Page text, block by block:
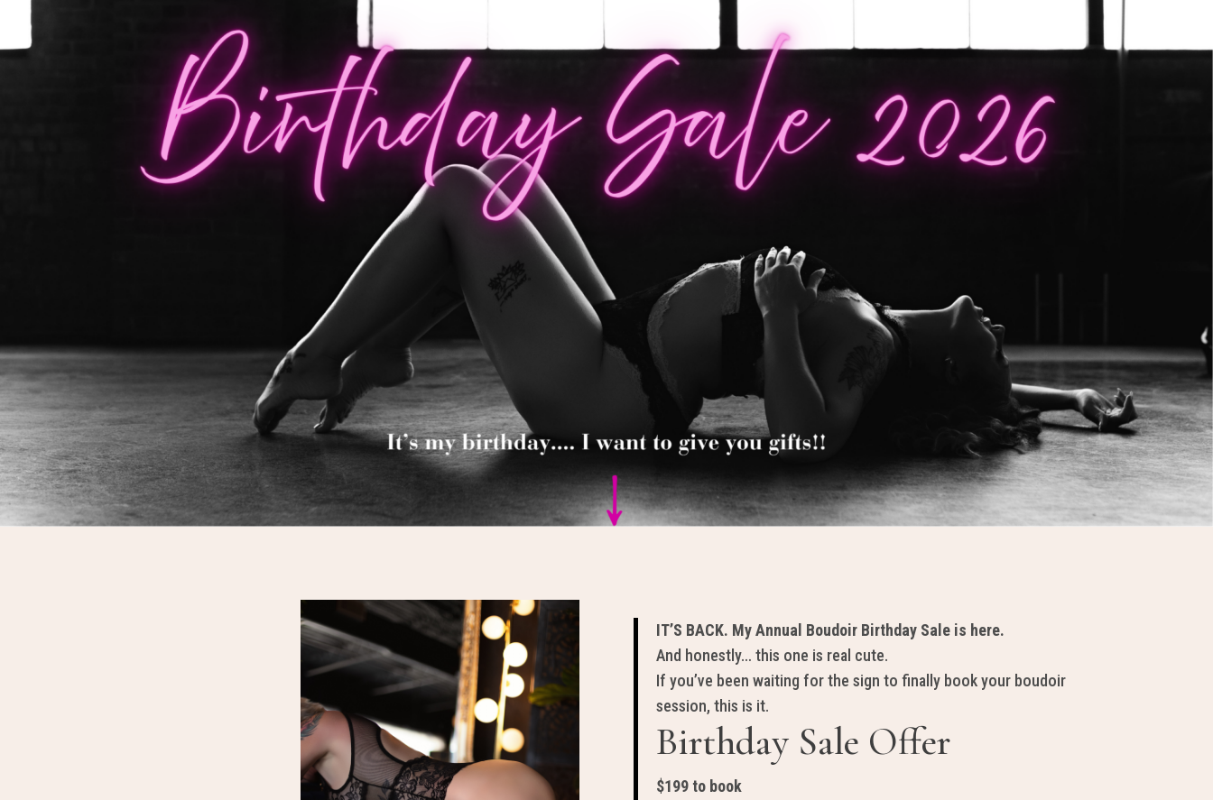
IT’S BACK. My Annual Boudoir Birthday Sale is here.
And honestly… this one is real cute.
If you’ve been waiting for the sign to finally book your boudoir
session, this is it.
Birthday Sale Offer
$199 to book